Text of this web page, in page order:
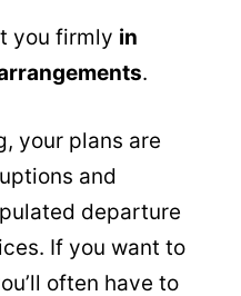
you firmly in
.
your plans are
and
departure
If you want to
often have to